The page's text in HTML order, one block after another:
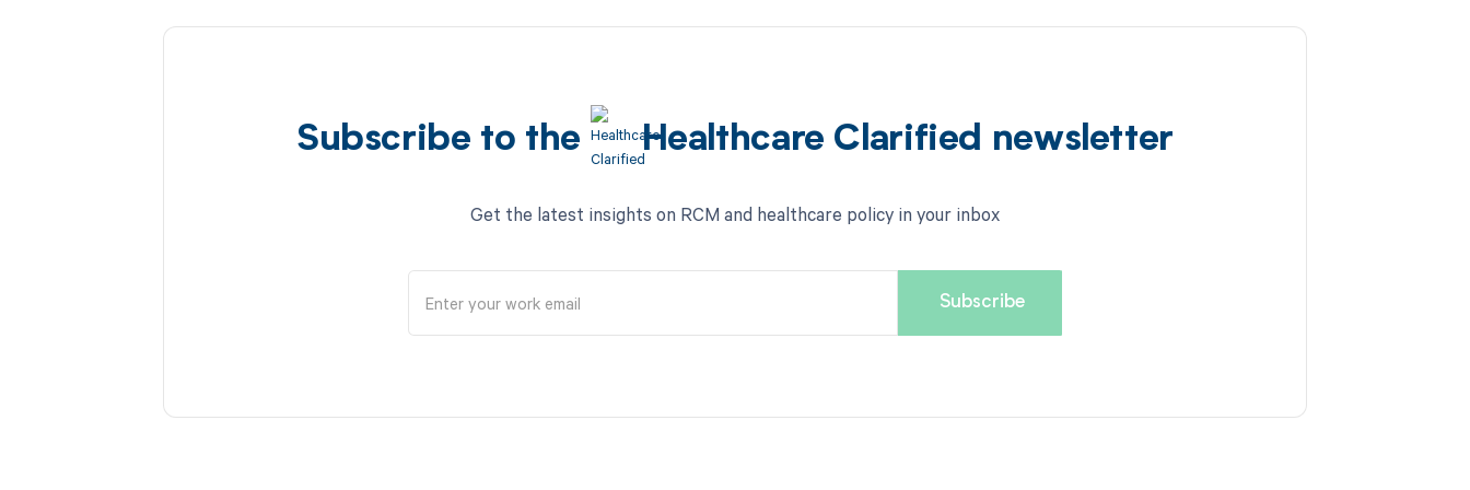
Subscribe to the Healthcare Clarified newsletter
Get the latest insights on RCM and healthcare policy in your inbox